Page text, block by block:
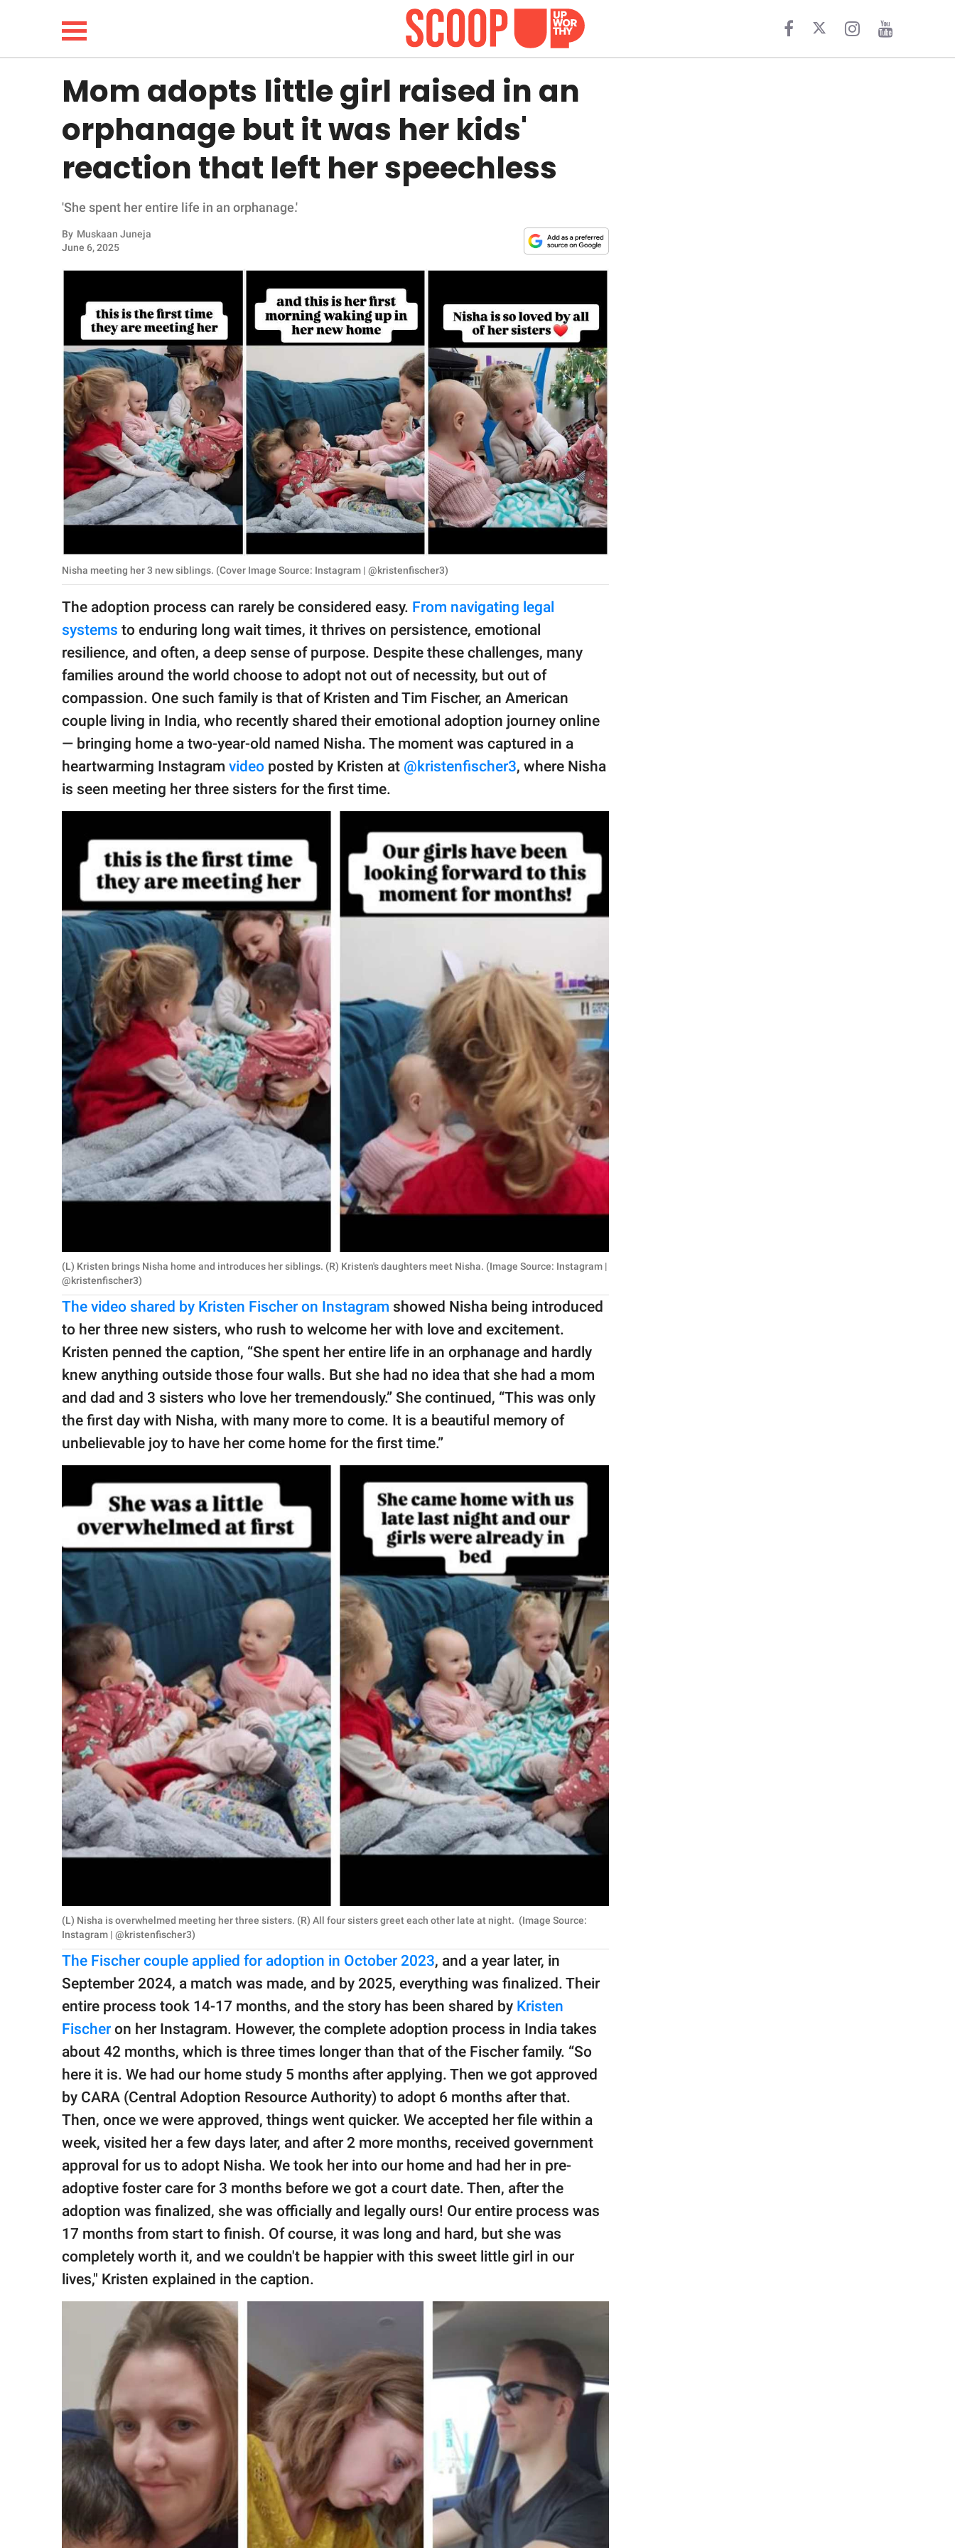
LIFESTYLE
FUNNY
WHOLESOME
INSPIRING
RELATIONSHIPS
PARENTING
SCIENCE AND
NATURE
About Us
Privacy Policy
GOOD Worldwide Inc.
publishing
All Rights Reserved.
Mom adopts little girl raised in an
orphanage but it was her kids'
reaction that left her speechless
'She spent her entire life in an orphanage.'
By Muskaan Juneja
June 6, 2025
Nisha meeting her 3 new siblings. (Cover Image Source: Instagram | @kristenfischer3)
The adoption process can rarely be considered easy. From navigating legal
systems to enduring long wait times, it thrives on persistence, emotional
resilience, and often, a deep sense of purpose. Despite these challenges, many
families around the world choose to adopt not out of necessity, but out of
compassion. One such family is that of Kristen and Tim Fischer, an American
couple living in India, who recently shared their emotional adoption journey online
— bringing home a two-year-old named Nisha. The moment was captured in a
heartwarming Instagram video posted by Kristen at @kristenfischer3, where Nisha
is seen meeting her three sisters for the first time.
(L) Kristen brings Nisha home and introduces her siblings. (R) Kristen's daughters meet Nisha. (Image Source: Instagram |
@kristenfischer3)
The video shared by Kristen Fischer on Instagram showed Nisha being introduced
to her three new sisters, who rush to welcome her with love and excitement.
Kristen penned the caption, “She spent her entire life in an orphanage and hardly
knew anything outside those four walls. But she had no idea that she had a mom
and dad and 3 sisters who love her tremendously.” She continued, “This was only
the first day with Nisha, with many more to come. It is a beautiful memory of
unbelievable joy to have her come home for the first time.”
(L) Nisha is overwhelmed meeting her three sisters. (R) All four sisters greet each other late at night. (Image Source:
Instagram | @kristenfischer3)
The Fischer couple applied for adoption in October 2023, and a year later, in
September 2024, a match was made, and by 2025, everything was finalized. Their
entire process took 14-17 months, and the story has been shared by Kristen
Fischer on her Instagram. However, the complete adoption process in India takes
about 42 months, which is three times longer than that of the Fischer family. “So
here it is. We had our home study 5 months after applying. Then we got approved
by CARA (Central Adoption Resource Authority) to adopt 6 months after that.
Then, once we were approved, things went quicker. We accepted her file within a
week, visited her a few days later, and after 2 more months, received government
approval for us to adopt Nisha. We took her into our home and had her in pre-
adoptive foster care for 3 months before we got a court date. Then, after the
adoption was finalized, she was officially and legally ours! Our entire process was
17 months from start to finish. Of course, it was long and hard, but she was
completely worth it, and we couldn't be happier with this sweet little girl in our
lives," Kristen explained in the caption.